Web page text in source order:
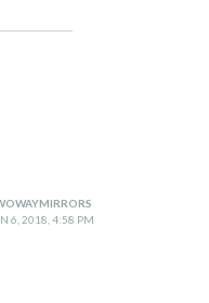
6, 2018, 4:58 PM